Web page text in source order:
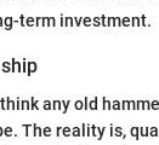
term investment.
any old
The reality is,